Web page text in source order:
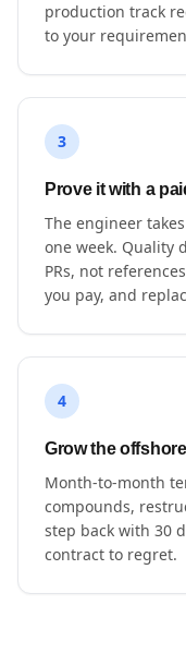
production track
to your
3
Prove it with a
The engineer
one week. Quality
PRs, not
you pay, and
4
Grow the
Month-to-month
compounds,
step back with 30
contract to regret.